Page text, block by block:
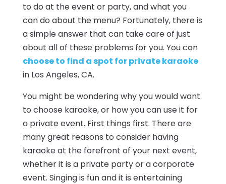
to do at the event or party, and what you
can do about the menu? Fortunately, there is
a simple answer that can take care of just
about all of these problems for you. You can
choose to find a spot for private karaoke
in Los Angeles, CA.
You might be wondering why you would want
to choose karaoke, or how you can use it for
a private event. First things first. There are
many great reasons to consider having
karaoke at the forefront of your next event,
whether it is a private party or a corporate
event. Singing is fun and it is entertaining